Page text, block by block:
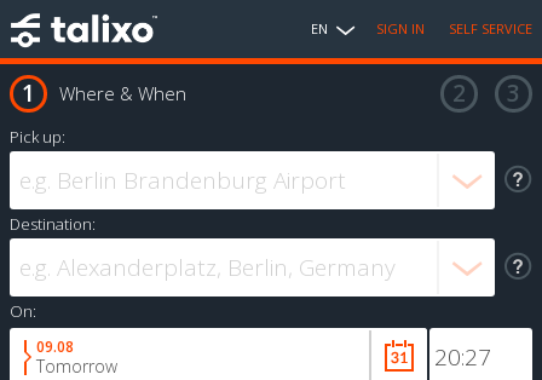
EN SIGN IN SELF SERVICE
Where & When
Pick up:
Destination:
On:
09.08
Tomorrow